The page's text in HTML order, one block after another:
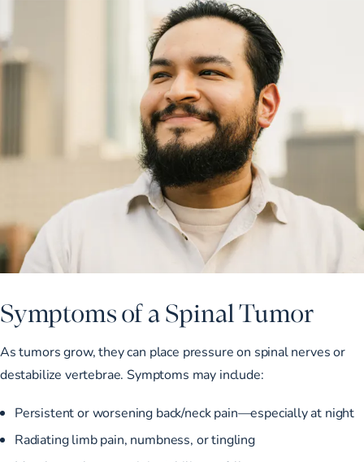
Symptoms of a Spinal Tumor
As tumors grow, they can place pressure on spinal nerves or
destabilize vertebrae. Symptoms may include:
Persistent or worsening back/neck pain—especially at night
Radiating limb pain, numbness, or tingling